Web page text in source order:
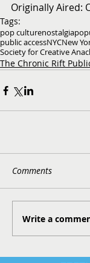
Originally Aired:
Tags:
pop culturenostalgia
public accessNYCNew
Society for Creative
The Chronic Rift
Comments
Write a